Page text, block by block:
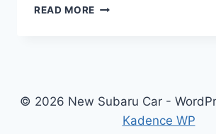
READ MORE THE
2024
WRX:
© 2026 New Subaru Car -
Kadence WP